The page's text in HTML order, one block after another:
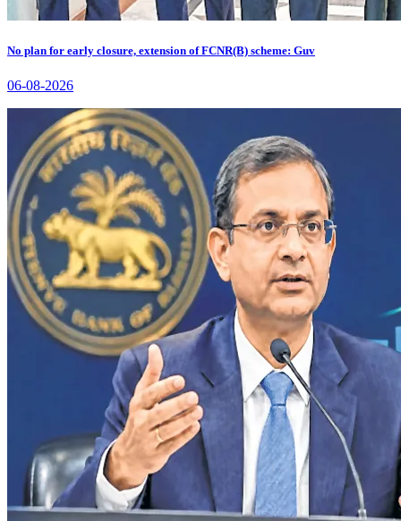
No plan for early closure, extension of FCNR(B) scheme: Guv
06-08-2026